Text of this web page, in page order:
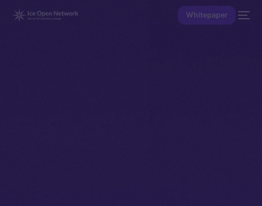
Whitepaper